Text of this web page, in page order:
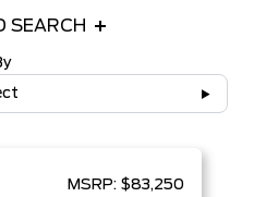
SEARCH
MSRP: $83,250